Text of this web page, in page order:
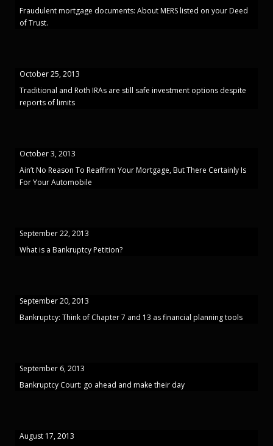
Fraudulent mortgage documents: About MERS listed on your Deed
of Trust.
October 25, 2013
Traditional and Roth IRAs are still safe investment options despite
reports of limits
October 3, 2013
Ain’t No Reason To Reaffirm Your Mortgage, But There Certainly Is
For Your Automobile
September 22, 2013
What is a Bankruptcy Petition?
September 20, 2013
Bankruptcy: Think of Chapter 7 and 13 as financial planning tools
September 6, 2013
Bankruptcy Court: go ahead and make their day
August 17, 2013